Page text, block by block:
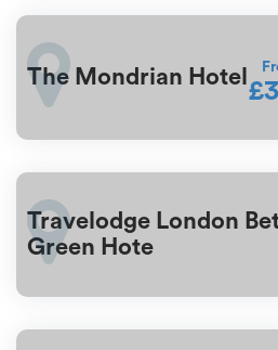
The Mondrian Hotel
Travelodge London
Green Hote